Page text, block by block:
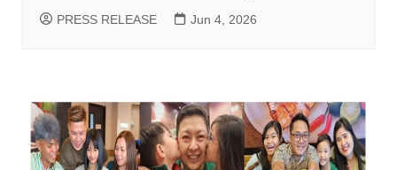
PRESS RELEASE Jun 4, 2026